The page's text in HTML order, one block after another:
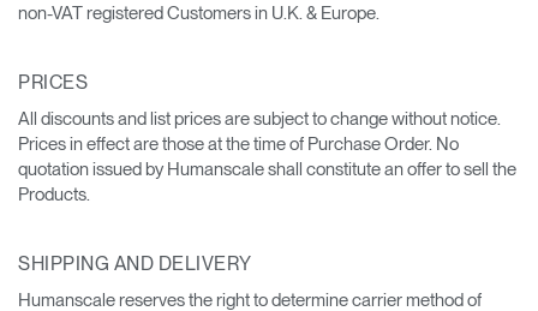
non-VAT registered Customers in U.K. & Europe.
PRICES
All discounts and list prices are subject to change without notice.
Prices in effect are those at the time of Purchase Order. No
quotation issued by Humanscale shall constitute an offer to sell the
Products.
SHIPPING AND DELIVERY
Humanscale reserves the right to determine carrier method of